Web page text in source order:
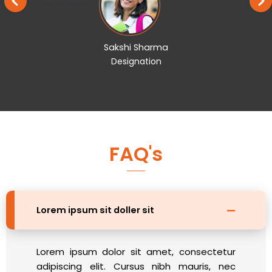
Sakshi Sharma
Designation
FAQ's
Lorem ipsum sit doller sit
Lorem ipsum dolor sit amet, consectetur
adipiscing elit. Cursus nibh mauris, nec